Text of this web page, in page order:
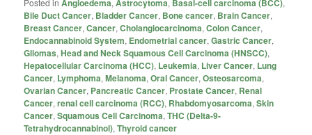
Bile Duct Cancer, Bladder Cancer, Bone cancer, Brain Cancer,
Breast Cancer,Cancer,Cholangiocarcinoma,Colon Cancer,
Endocannabinoid System, Endometrial cancer,Gastric Cancer,
Gliomas,Head and Neck Squamous Cell Carcinoma (HNSCC),
Hepatocellular Carcinoma (HCC), Leukemia, Liver Cancer, Lung
Cancer, Lymphoma,Melanoma,Oral Cancer,Osteosarcoma,
Ovarian Cancer, Pancreatic Cancer, Prostate Cancer, Renal
Cancer,renal cell carcinoma (RCC), Rhabdomyosarcoma,Skin
Cancer,Squamous Cell Carcinoma,THC (Delta-9-
Tetrahydrocannabinol),Thyroid cancer